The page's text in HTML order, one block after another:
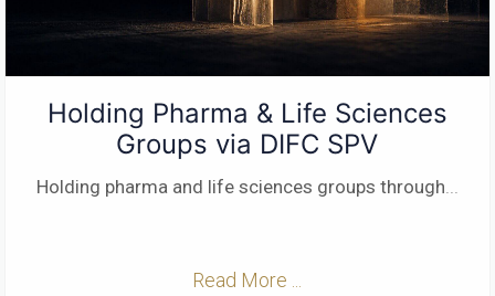
Holding Pharma & Life Sciences
Groups via DIFC SPV
Holding pharma and life sciences groups through...
Read More ...